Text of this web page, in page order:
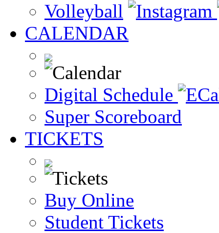
Volleyball
CALENDAR
Digital Schedule
Super Scoreboard
TICKETS
Buy Online
Student Tickets